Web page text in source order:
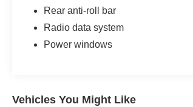
Rear anti-roll bar
Radio data system
Power windows
Vehicles You Might Like